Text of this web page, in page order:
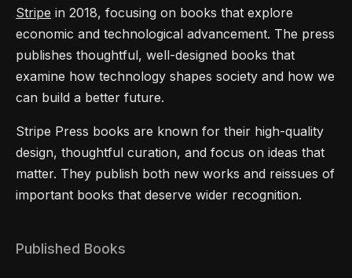
Stripe in 2018, focusing on books that explore
economic and technological advancement. The press
publishes thoughtful, well-designed books that
examine how technology shapes society and how we
can build a better future.
Stripe Press books are known for their high-quality
design, thoughtful curation, and focus on ideas that
matter. They publish both new works and reissues of
important books that deserve wider recognition.
Published Books